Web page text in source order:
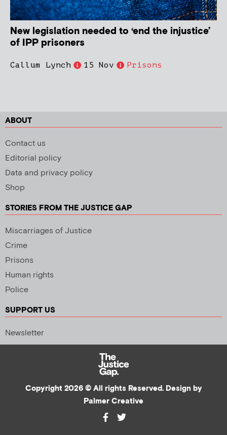
New legislation needed to ‘end the injustice’
of IPP prisoners
Callum Lynch 15 Nov Prisons
ABOUT
Contact us
Editorial policy
Data and privacy policy
Shop
STORIES FROM THE JUSTICE GAP
Miscarriages of Justice
Crime
Prisons
Human rights
Police
SUPPORT US
Newsletter
Copyright 2026 © All rights Reserved. Design by
Palmer Creative